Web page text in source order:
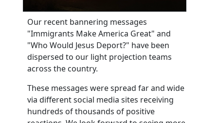
Our recent bannering messages
"Immigrants Make America Great" and
"Who Would Jesus Deport?" have been
dispersed to our light projection teams
across the country.
These messages were spread far and wide
via different social media sites receiving
hundreds of thousands of positive